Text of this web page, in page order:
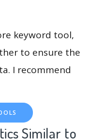
keyword tool,
to ensure the
I recommend
Similar to